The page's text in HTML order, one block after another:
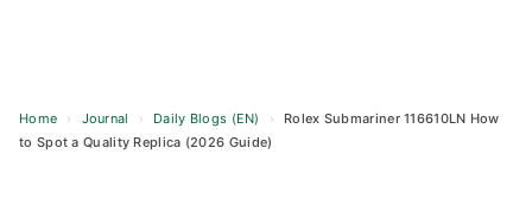
Home › Journal › Daily Blogs (EN) ›
Rolex Submariner 116610LN How
to Spot a Quality Replica (2026 Guide)